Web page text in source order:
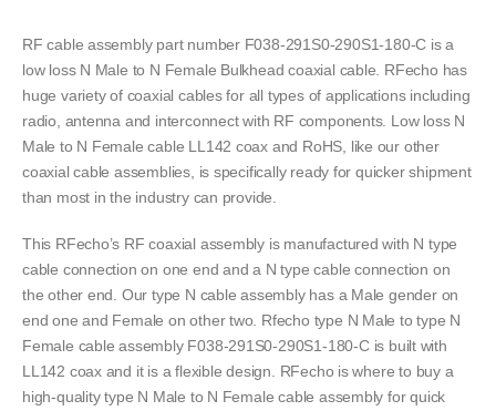
RF cable assembly part number F038-291S0-290S1-180-C is a
low loss N Male to N Female Bulkhead coaxial cable. RFecho has
huge variety of coaxial cables for all types of applications including
radio, antenna and interconnect with RF components. Low loss N
Male to N Female cable LL142 coax and RoHS, like our other
coaxial cable assemblies, is specifically ready for quicker shipment
than most in the industry can provide.
This RFecho’s RF coaxial assembly is manufactured with N type
cable connection on one end and a N type cable connection on
the other end. Our type N cable assembly has a Male gender on
end one and Female on other two. Rfecho type N Male to type N
Female cable assembly F038-291S0-290S1-180-C is built with
LL142 coax and it is a flexible design. RFecho is where to buy a
high-quality type N Male to N Female cable assembly for quick